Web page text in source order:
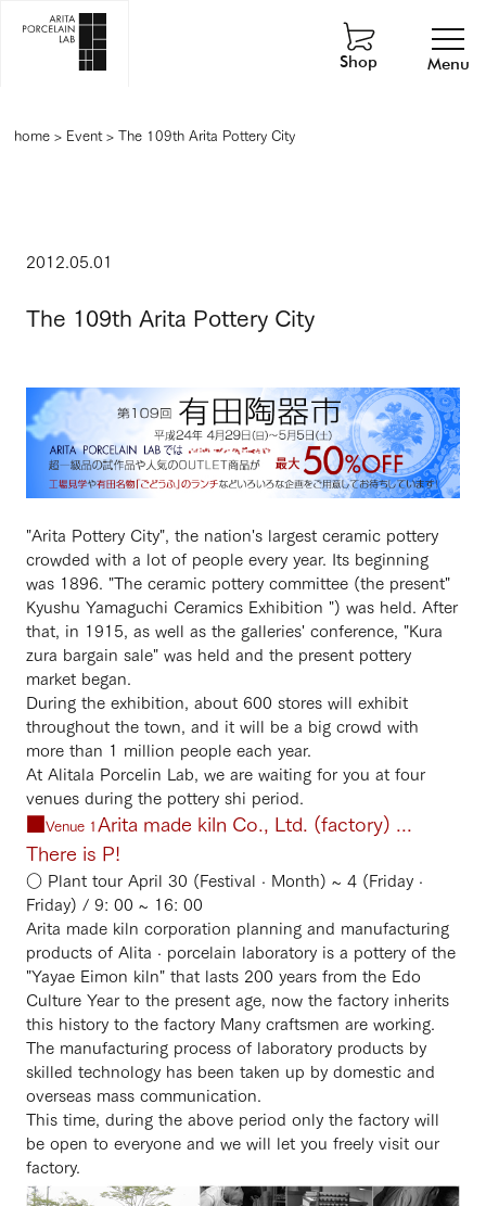
Menu
Shop
home > Event> The 109th Arita Pottery City
2012.05.01
The 109th Arita Pottery City
"Arita Pottery City", the nation's largest ceramic pottery
crowded with a lot of people every year. Its beginning
was 1896. "The ceramic pottery committee (the present"
Kyushu Yamaguchi Ceramics Exhibition ") was held. After
that, in 1915, as well as the galleries' conference, "Kura
zura bargain sale" was held and the present pottery
market began.
During the exhibition, about 600 stores will exhibit
throughout the town, and it will be a big crowd with
more than 1 million people each year.
At Alitala Porcelin Lab, we are waiting for you at four
venues during the pottery shi period.
■Venue 1 Arita made kiln Co., Ltd. (factory) ...
There is P!
○ Plant tour April 30 (Festival · Month) ~ 4 (Friday ·
Friday) / 9: 00 ~ 16: 00
Arita made kiln corporation planning and manufacturing
products of Alita · porcelain laboratory is a pottery of the
"Yayae Eimon kiln" that lasts 200 years from the Edo
Culture Year to the present age, now the factory inherits
this history to the factory Many craftsmen are working.
The manufacturing process of laboratory products by
skilled technology has been taken up by domestic and
overseas mass communication.
This time, during the above period only the factory will
be open to everyone and we will let you freely visit our
factory.